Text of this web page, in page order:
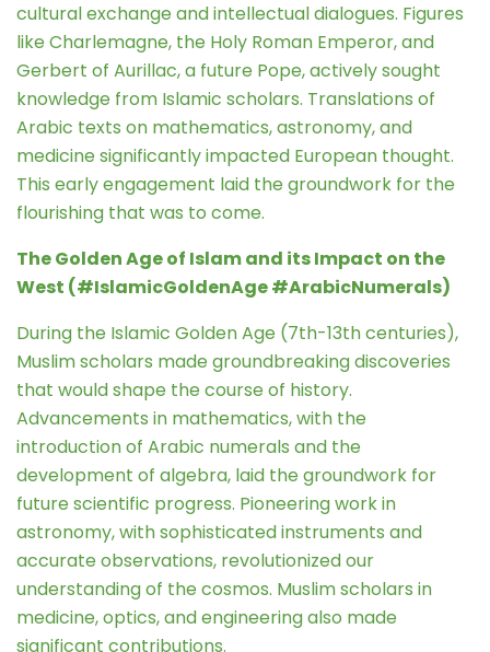
cultural exchange and intellectual dialogues. Figures
like Charlemagne, the Holy Roman Emperor, and
Gerbert of Aurillac, a future Pope, actively sought
knowledge from Islamic scholars. Translations of
Arabic texts on mathematics, astronomy, and
medicine significantly impacted European thought.
This early engagement laid the groundwork for the
flourishing that was to come.
The Golden Age of Islam and its Impact on the
West (#IslamicGoldenAge #ArabicNumerals)
During the Islamic Golden Age (7th-13th centuries),
Muslim scholars made groundbreaking discoveries
that would shape the course of history.
Advancements in mathematics, with the
introduction of Arabic numerals and the
development of algebra, laid the groundwork for
future scientific progress. Pioneering work in
astronomy, with sophisticated instruments and
accurate observations, revolutionized our
understanding of the cosmos. Muslim scholars in
medicine, optics, and engineering also made
significant contributions.